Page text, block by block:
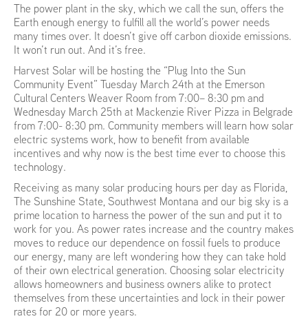
The power plant in the sky, which we call the sun, offers the
Earth enough energy to fulfill all the world’s power needs
many times over. It doesn’t give off carbon dioxide emissions.
It won’t run out. And it’s free.
Harvest Solar will be hosting the “Plug Into the Sun
Community Event” Tuesday March 24th at the Emerson
Cultural Centers Weaver Room from 7:00– 8:30 pm and
Wednesday March 25th at Mackenzie River Pizza in Belgrade
from 7:00- 8:30 pm. Community members will learn how solar
electric systems work, how to benefit from available
incentives and why now is the best time ever to choose this
technology.
Receiving as many solar producing hours per day as Florida,
The Sunshine State, Southwest Montana and our big sky is a
prime location to harness the power of the sun and put it to
work for you. As power rates increase and the country makes
moves to reduce our dependence on fossil fuels to produce
our energy, many are left wondering how they can take hold
of their own electrical generation. Choosing solar electricity
allows homeowners and business owners alike to protect
themselves from these uncertainties and lock in their power
rates for 20 or more years.